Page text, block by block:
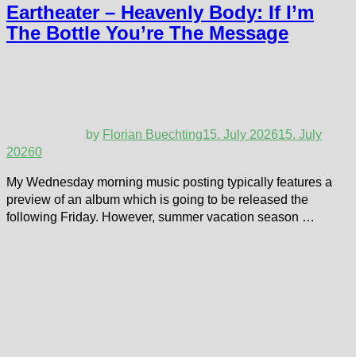
Eartheater – Heavenly Body: If I’m
The Bottle You’re The Message
by Florian Buechting15. July 202615. July
20260
My Wednesday morning music posting typically features a
preview of an album which is going to be released the
following Friday. However, summer vacation season …